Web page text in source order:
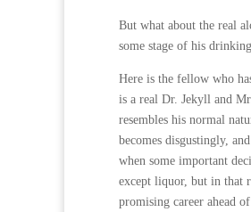
But what about the real
some stage of his
Here is the fellow who
is a real Dr. Jekyll and
resembles his normal
becomes disgustingly,
when some important
except liquor, but in that
promising career ahead